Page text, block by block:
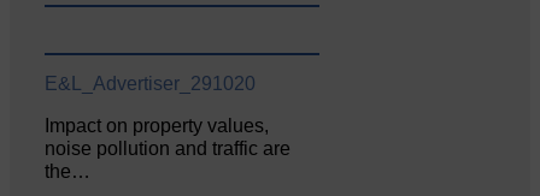
E&L_Advertiser_291020
Impact on property values,
noise pollution and traffic are
the…